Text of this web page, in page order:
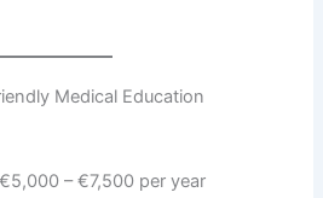
Medical Education
€5,000 – €7,500 per year